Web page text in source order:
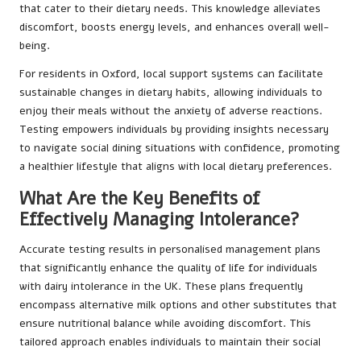
that cater to their dietary needs. This knowledge alleviates
discomfort, boosts energy levels, and enhances overall well-
being.
For residents in Oxford, local support systems can facilitate
sustainable changes in dietary habits, allowing individuals to
enjoy their meals without the anxiety of adverse reactions.
Testing empowers individuals by providing insights necessary
to navigate social dining situations with confidence, promoting
a healthier lifestyle that aligns with local dietary preferences.
What Are the Key Benefits of
Effectively Managing Intolerance?
Accurate testing results in personalised management plans
that significantly enhance the quality of life for individuals
with dairy intolerance in the UK. These plans frequently
encompass alternative milk options and other substitutes that
ensure nutritional balance while avoiding discomfort. This
tailored approach enables individuals to maintain their social